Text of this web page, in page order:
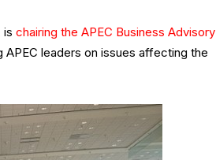
is chairing the APEC Business Advisory
APEC leaders on issues affecting the